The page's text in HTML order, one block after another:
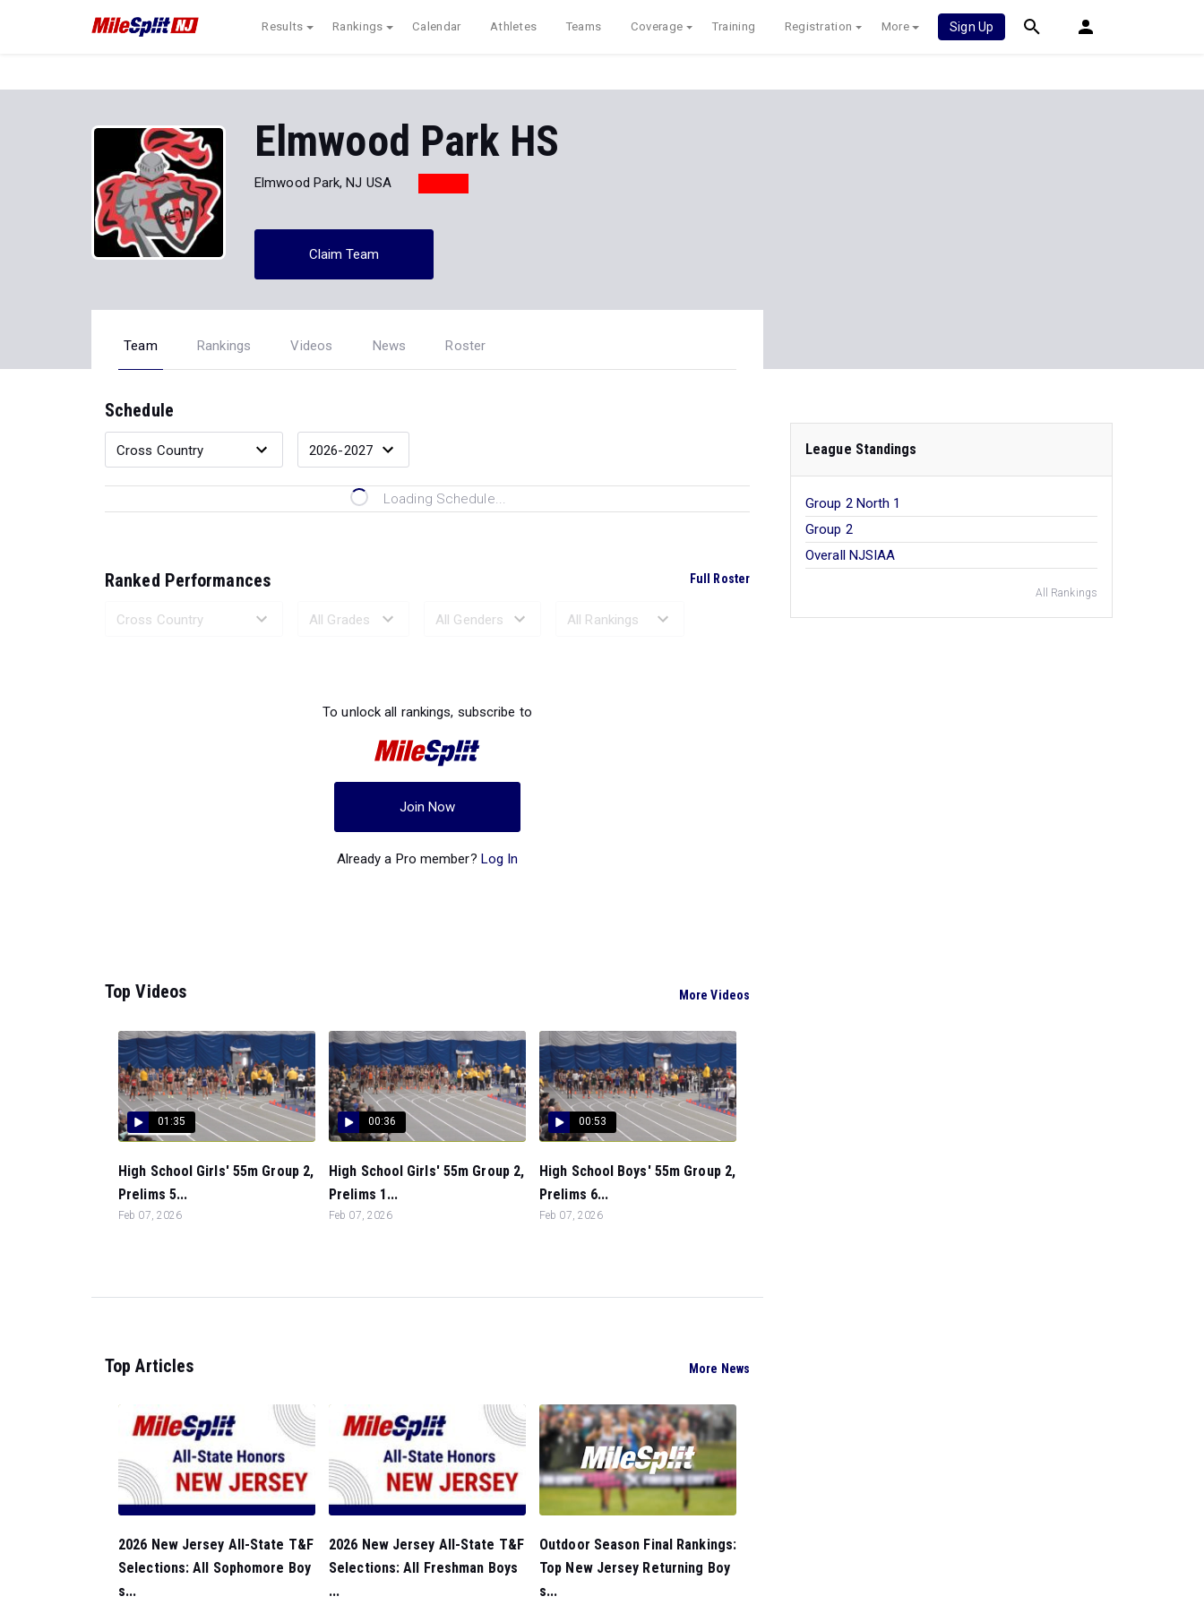
Results Rankings Calendar Athletes Teams Coverage Training Registration More Sign Up
Elmwood Park HS
Elmwood Park, NJ USA
Claim Team
Team Rankings Videos News Roster
Schedule
Loading Schedule...
Ranked Performances Full Roster
To unlock all rankings, subscribe to
Join Now
Already a Pro member? Log In
Top Videos More Videos
01:35
High School Girls' 55m Group 2,
Prelims 5...
Feb 07, 2026
00:36
High School Girls' 55m Group 2,
Prelims 1...
Feb 07, 2026
00:53
High School Boys' 55m Group 2,
Prelims 6...
Feb 07, 2026
Top Articles More News
2026 New Jersey All-State T&F
Selections: All Sophomore Boy
s...
2026 New Jersey All-State T&F
Selections: All Freshman Boys
...
Outdoor Season Final Rankings:
Top New Jersey Returning Boy
s...
League Standings
Group 2 North 1
Group 2
Overall NJSIAA
All Rankings